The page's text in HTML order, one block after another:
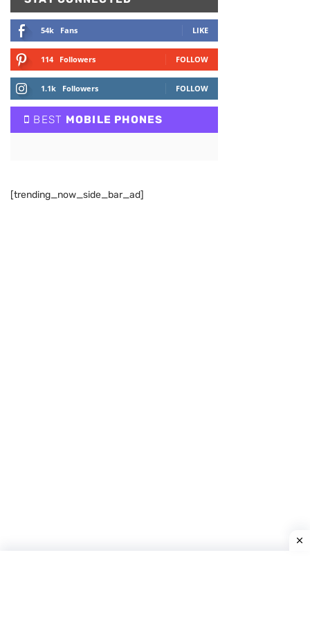
54k Fans LIKE
114 Followers FOLLOW
1.1k Followers FOLLOW
BEST MOBILE PHONES
[trending_now_side_bar_ad]